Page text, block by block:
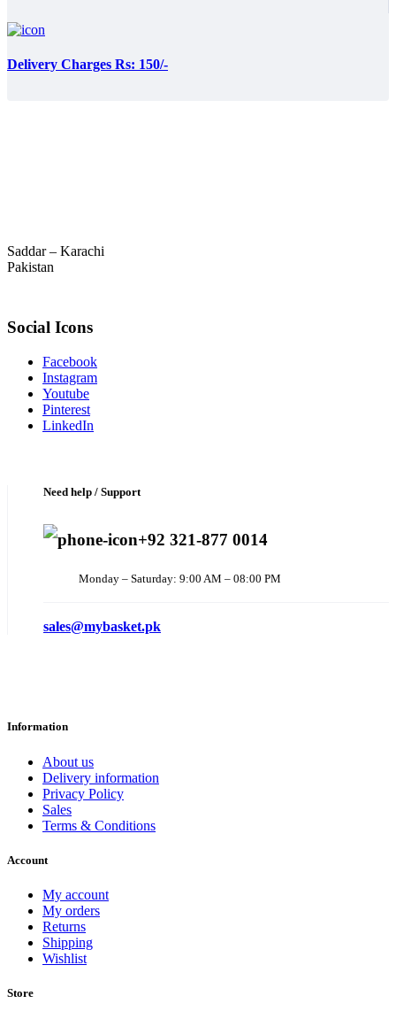
Delivery Charges Rs: 150/-
Saddar – Karachi
Pakistan
Social Icons
Facebook
Instagram
Youtube
Pinterest
LinkedIn
Need help / Support
+92 321-877 0014
Monday – Saturday: 9:00 AM – 08:00 PM
sales@mybasket.pk
Information
About us
Delivery information
Privacy Policy
Sales
Terms & Conditions
Account
My account
My orders
Returns
Shipping
Wishlist
Store